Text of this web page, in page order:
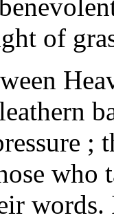
of
;
who